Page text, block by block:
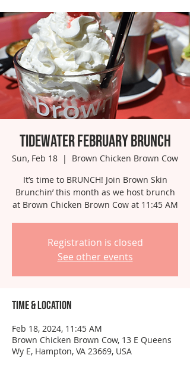
Tidewater February Brunch
Sun, Feb 18
  |
Brown Chicken Brown Cow
It’s time to BRUNCH! Join Brown Skin
Brunchin’ this month as we host brunch
at Brown Chicken Brown Cow at 11:45 AM
Registration is closed
See other events
Time & Location
Feb 18, 2024, 11:45 AM
Brown Chicken Brown Cow, 13 E Queens
Wy E, Hampton, VA 23669, USA